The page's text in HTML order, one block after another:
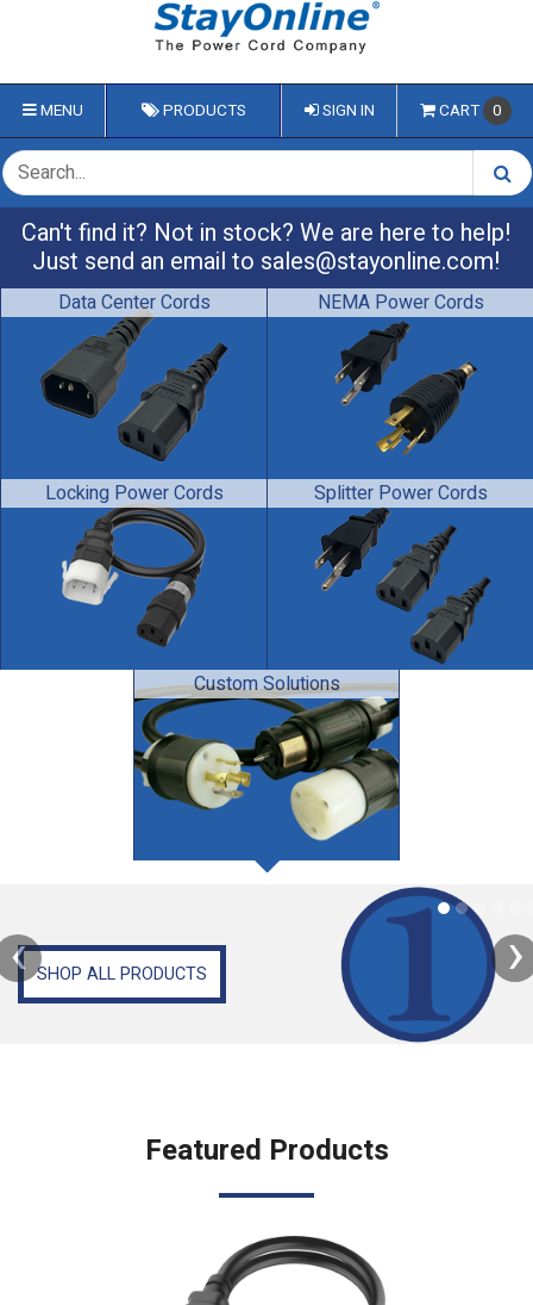
MENU PRODUCTS SIGN IN CART 0
Can't find it? Not in stock? We are here to help!
Just send an email to sales@stayonline.com!
Data Center Cords NEMA Power Cords
Locking Power Cords Splitter Power Cords
Custom Solutions
SHOP ALL PRODUCTS
‹ ›
Featured Products